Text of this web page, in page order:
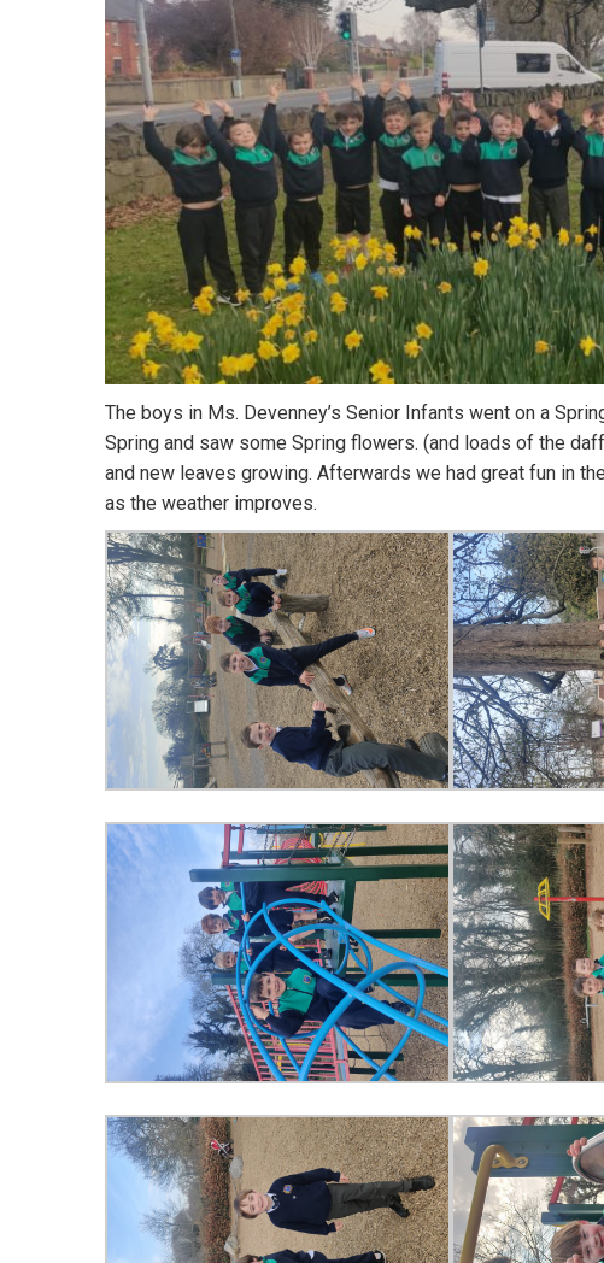
The boys in Ms. Devenney’s Senior Infants went on a
Spring and saw some Spring flowers. (and loads of the
and new leaves growing. Afterwards we had great fun in
as the weather improves.